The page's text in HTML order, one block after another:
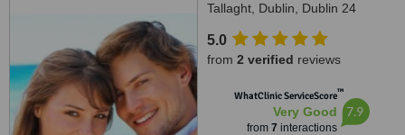
Tallaght, Dublin, Dublin 24
5.0
from 2 verified reviews
WhatClinic ServiceScore™
Very Good
from 7 interactions
7.9